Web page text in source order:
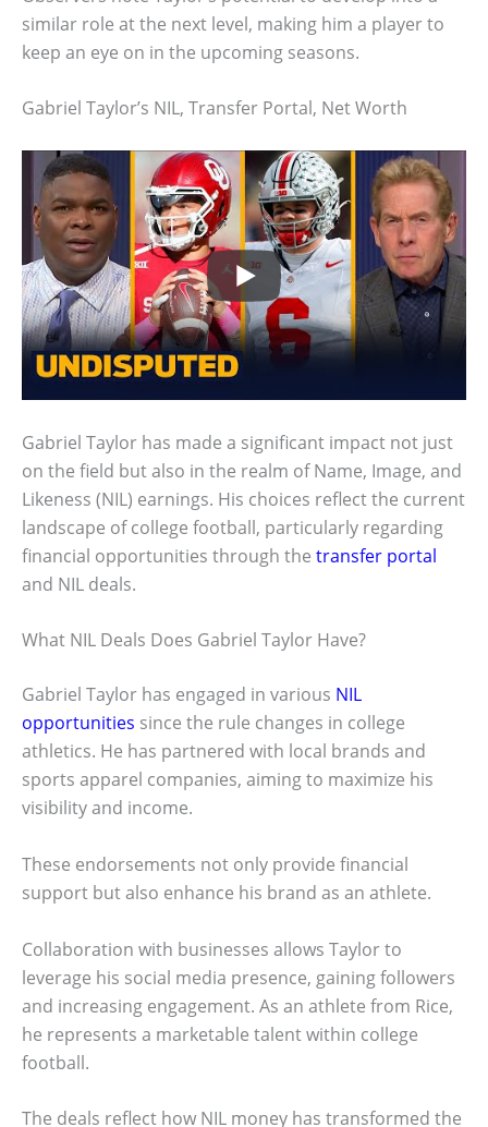
similar role at the next level, making him a player to
keep an eye on in the upcoming seasons.
Gabriel Taylor’s NIL, Transfer Portal, Net Worth
Gabriel Taylor has made a significant impact not just
on the field but also in the realm of Name, Image, and
Likeness (NIL) earnings. His choices reflect the current
landscape of college football, particularly regarding
financial opportunities through the transfer portal
and NIL deals.
What NIL Deals Does Gabriel Taylor Have?
Gabriel Taylor has engaged in various NIL
opportunities since the rule changes in college
athletics. He has partnered with local brands and
sports apparel companies, aiming to maximize his
visibility and income.
These endorsements not only provide financial
support but also enhance his brand as an athlete.
Collaboration with businesses allows Taylor to
leverage his social media presence, gaining followers
and increasing engagement. As an athlete from Rice,
he represents a marketable talent within college
football.
The deals reflect how NIL money has transformed the